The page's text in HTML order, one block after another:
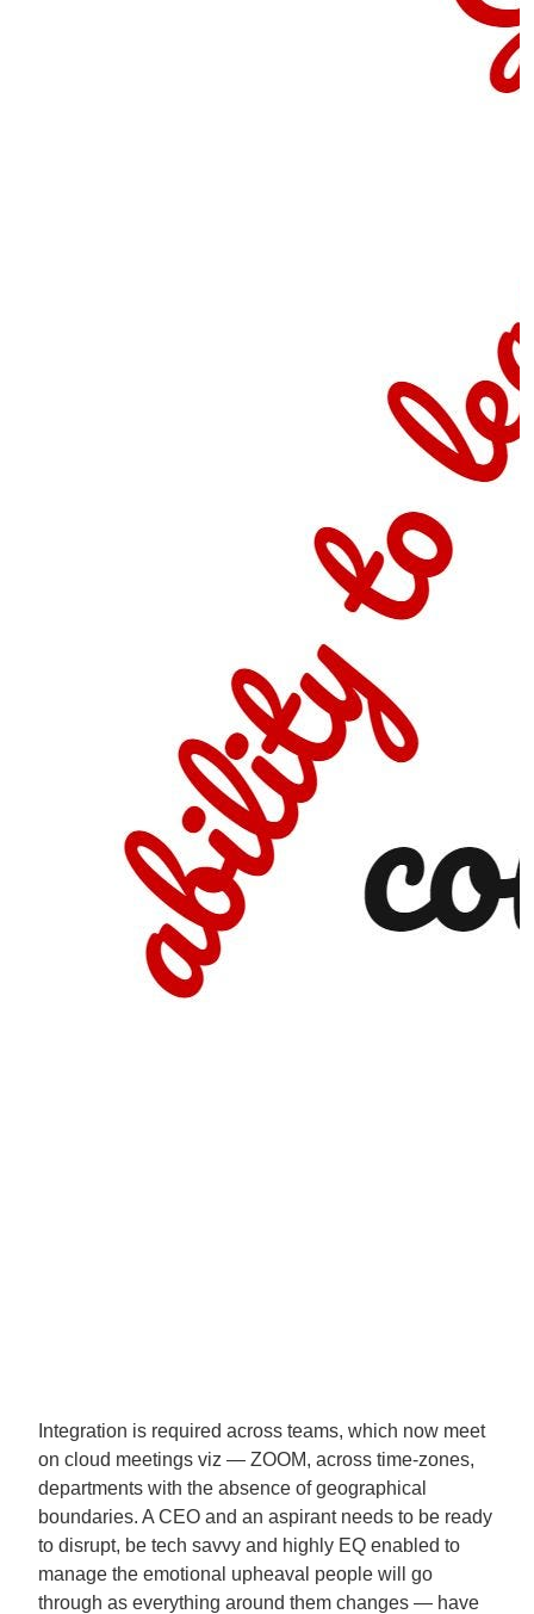
Integration is required across teams, which now meet
on cloud meetings viz — ZOOM, across time-zones,
departments with the absence of geographical
boundaries. A CEO and an aspirant needs to be ready
to disrupt, be tech savvy and highly EQ enabled to
manage the emotional upheaval people will go
through as everything around them changes — have